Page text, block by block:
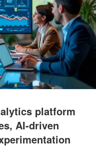
platform
AI-driven